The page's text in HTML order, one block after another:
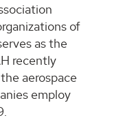
of
as the
recently
aerospace
employ